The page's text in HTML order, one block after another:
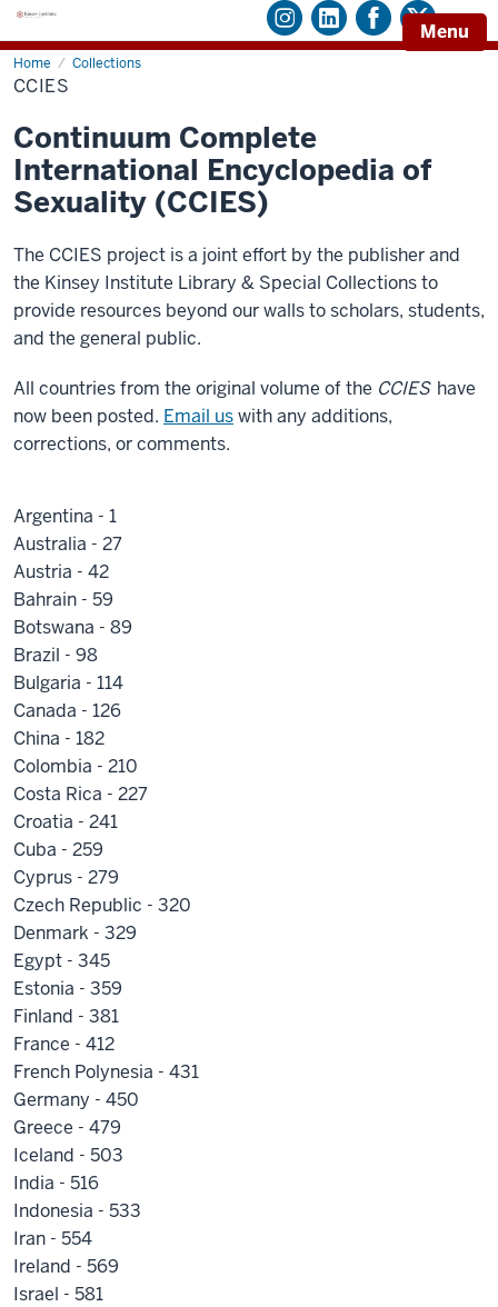
Menu
Home Collections
CCIES
CCIES
Continuum Complete
International Encyclopedia of
Sexuality (CCIES)
The CCIES project is a joint effort by the publisher and
the Kinsey Institute Library & Special Collections to
provide resources beyond our walls to scholars, students,
and the general public.
All countries from the original volume of the CCIES have
now been posted. Email uswith any additions,
corrections, or comments.
Argentina - 1
Australia - 27
Austria - 42
Bahrain - 59
Botswana - 89
Brazil - 98
Bulgaria - 114
Canada - 126
China - 182
Colombia - 210
Costa Rica - 227
Croatia - 241
Cuba - 259
Cyprus - 279
Czech Republic - 320
Denmark - 329
Egypt - 345
Estonia - 359
Finland - 381
France - 412
French Polynesia - 431
Germany - 450
Greece - 479
Iceland - 503
India - 516
Indonesia - 533
Iran - 554
Ireland - 569
Israel - 581